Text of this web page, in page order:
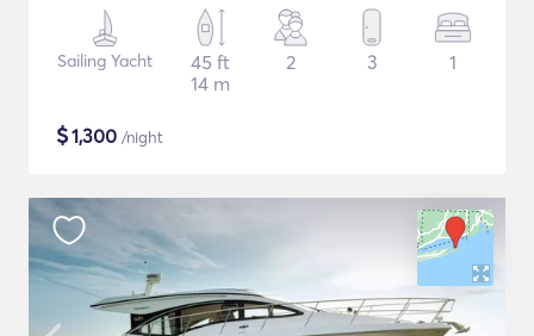
Sailing Yacht
45 ft
14 m
2 3 1
$1,300 /night